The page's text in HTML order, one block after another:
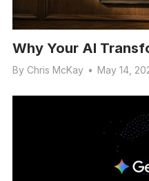
Why Your AI
By Chris McKay • May 14,